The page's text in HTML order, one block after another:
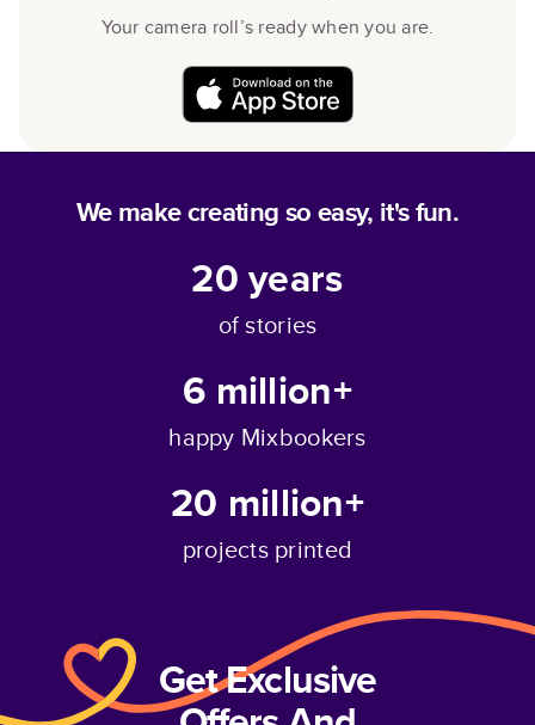
Your camera roll’s ready when you are.
We make creating so easy, it's fun.
20years
of stories
6 million+
happy Mixbookers
20 million+
projects printed
Get Exclusive